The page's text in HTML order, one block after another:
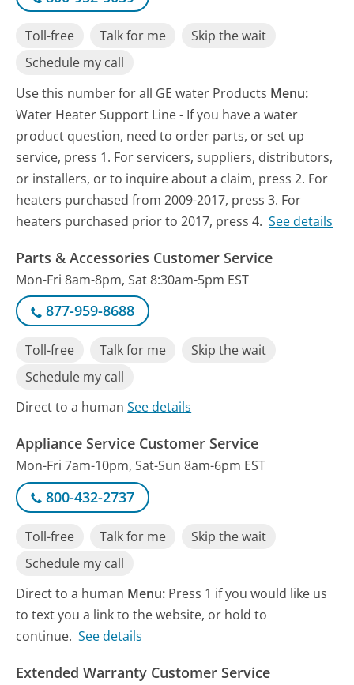
Toll-free Talk for me
Skip the wait
Schedule my call
Use this number for all GE water Products Menu:
Water Heater Support Line - If you have a water
product question, need to order parts, or set up
service, press 1. For servicers, suppliers, distributors,
or installers, or to inquire about a claim, press 2. For
heaters purchased from 2009-2017, press 3. For
heaters purchased prior to 2017, press 4. See details
Parts & Accessories Customer Service
Mon-Fri 8am-8pm, Sat 8:30am-5pm EST
877-959-8688
Toll-free Talk for me
Skip the wait
Schedule my call
Direct to a humanSee details
Appliance Service Customer Service
Mon-Fri 7am-10pm, Sat-Sun 8am-6pm EST
800-432-2737
Toll-free Talk for me
Skip the wait
Schedule my call
Direct to a human Menu: Press 1 if you would like us
to text you a link to the website, or hold to
continue. See details
Extended Warranty Customer Service